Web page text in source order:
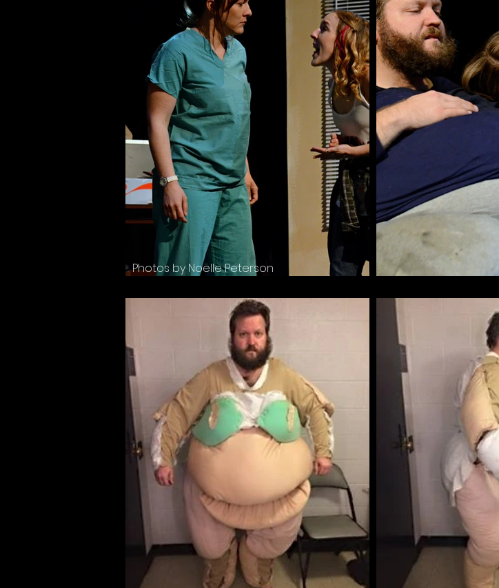
Photos by Noëlle Peterson